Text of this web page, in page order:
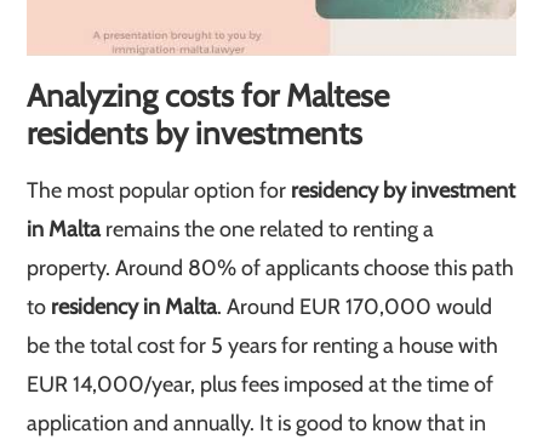
Analyzing costs for Maltese
residents by investments
The most popular option for residency by investment
in Maltaremains the one related to renting a
property. Around 80% of applicants choose this path
to residency in Malta. Around EUR 170,000 would
be the total cost for 5 years for renting a house with
EUR 14,000/year, plus fees imposed at the time of
application and annually. It is good to know that in